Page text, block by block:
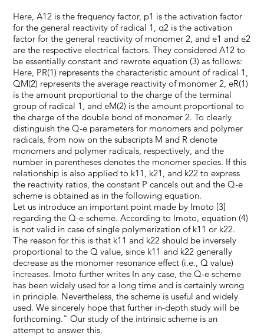
Here, A12 is the frequency factor, p1 is the activation factor
for the general reactivity of radical 1, q2 is the activation
factor for the general reactivity of monomer 2, and e1 and e2
are the respective electrical factors. They considered A12 to
be essentially constant and rewrote equation (3) as follows:
Here, PR(1) represents the characteristic amount of radical 1,
QM(2) represents the average reactivity of monomer 2, eR(1)
is the amount proportional to the charge of the terminal
group of radical 1, and eM(2) is the amount proportional to
the charge of the double bond of monomer 2. To clearly
distinguish the Q-e parameters for monomers and polymer
radicals, from now on the subscripts M and R denote
monomers and polymer radicals, respectively, and the
number in parentheses denotes the monomer species. If this
relationship is also applied to k11, k21, and k22 to express
the reactivity ratios, the constant P cancels out and the Q-e
scheme is obtained as in the following equation.
Let us introduce an important point made by Imoto [3]
regarding the Q-e scheme. According to Imoto, equation (4)
is not valid in case of single polymerization of k11 or k22.
The reason for this is that k11 and k22 should be inversely
proportional to the Q value, since k11 and k22 generally
decrease as the monomer resonance effect (i.e., Q value)
increases. Imoto further writes In any case, the Q-e scheme
has been widely used for a long time and is certainly wrong
in principle. Nevertheless, the scheme is useful and widely
used. We sincerely hope that further in-depth study will be
forthcoming." Our study of the intrinsic scheme is an
attempt to answer this.